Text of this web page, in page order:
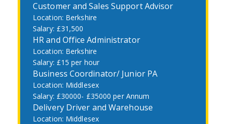
Customer and Sales Support Advisor
Berkshire
£31,500
HR and Office Administrator
Berkshire
£15 per hour
Business Coordinator/ Junior PA
Middlesex
£30000- £35000 per Annum
Delivery Driver and Warehouse
Middlesex